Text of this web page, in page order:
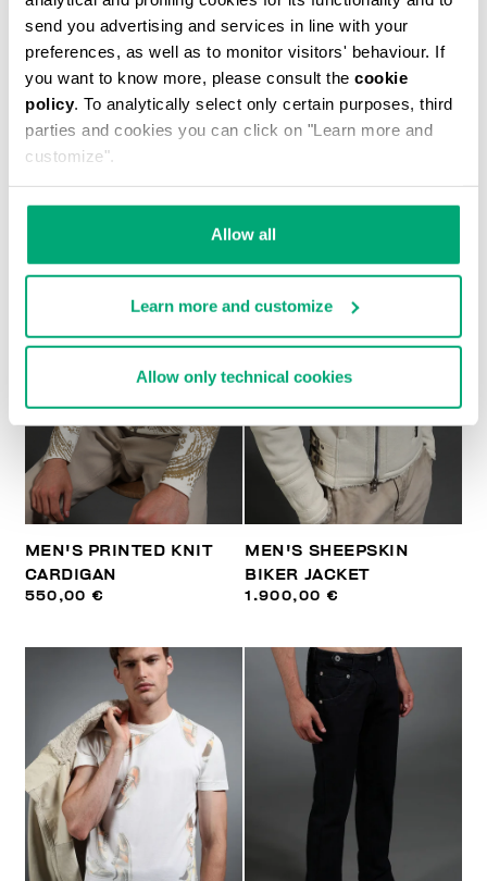
send you advertising and services in line with your
preferences, as well as to monitor visitors' behaviour. If
you want to know more, please consult the cookie
policy. To analytically select only certain purposes, third
parties and cookies you can click on "Learn more and
customize".
Allow all
Learn more and customize
Allow only technical cookies
MEN'S SHEEPSKIN HOODED BOMBER JACKET
1.700,00 €
MEN'S PRINTED KNIT
CARDIGAN
550,00 €
MEN'S SHEEPSKIN
BIKER JACKET
1.900,00 €